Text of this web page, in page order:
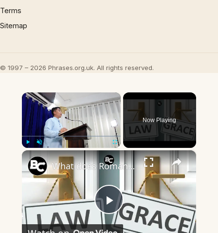
Terms
Sitemap
© 1997 – 2026 Phrases.org.uk. All rights reserved.
×
Fullscreen
Now Playing
×
Play
What does Romans 7:7-12 mean? (The Role of Law and Grace in Your Salvation)